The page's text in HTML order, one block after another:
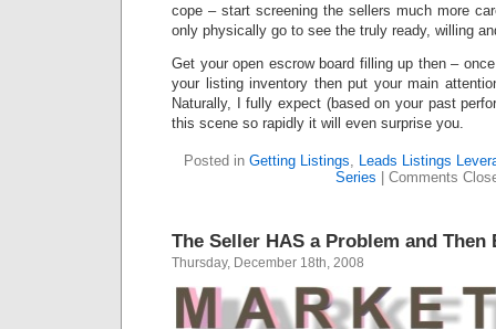
cope – start screening the sellers much more
only physically go to see the truly ready, willing
Get your open escrow board filling up then –
your listing inventory then put your main
Naturally, I fully expect (based on your past
this scene so rapidly it will even surprise you.
Posted in Getting Listings
Leads Listings
Series
Comments
The Seller HAS a Problem and Then
Thursday, December 18th, 2008